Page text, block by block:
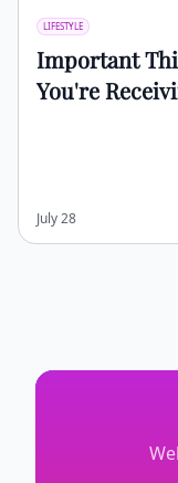
LIFESTYLE
Important
You're
July 28